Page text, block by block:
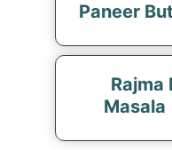
Paneer
Rajma
Masala